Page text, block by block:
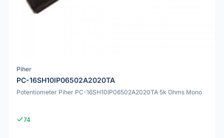
Piher
PC-16SH10IP06502A2020TA
Potentiometer Piher PC-16SH10IP06502A2020TA 5k Ohms Mono
74